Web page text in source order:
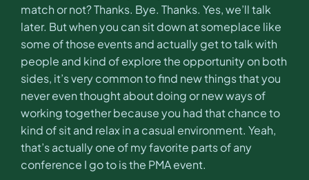
match or not? Thanks. Bye. Thanks. Yes, we’ll talk
later. But when you can sit down at someplace like
some of those events and actually get to talk with
people and kind of explore the opportunity on both
sides, it’s very common to find new things that you
never even thought about doing or new ways of
working together because you had that chance to
kind of sit and relax in a casual environment. Yeah,
that’s actually one of my favorite parts of any
conference I go to is the PMA event.